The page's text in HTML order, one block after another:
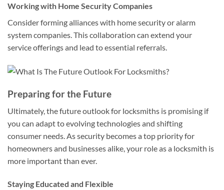
Working with Home Security Companies
Consider forming alliances with home security or alarm
system companies. This collaboration can extend your
service offerings and lead to essential referrals.
Preparing for the Future
Ultimately, the future outlook for locksmiths is promising if
you can adapt to evolving technologies and shifting
consumer needs. As security becomes a top priority for
homeowners and businesses alike, your role as a locksmith is
more important than ever.
Staying Educated and Flexible